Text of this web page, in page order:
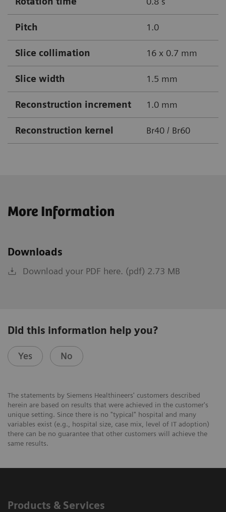
Pitch 1.0
Slice collimation 16 x 0.7 mm
Slice width 1.5 mm
Reconstruction increment 1.0 mm
Reconstruction kernel Br40 / Br60
More Information
Downloads
Download your PDF here. (pdf) 2.73 MB
Did this information help you?
Yes No
The statements by Siemens Healthineers' customers described
herein are based on results that were achieved in the customer's
unique setting. Since there is no "typical" hospital and many
variables exist (e.g., hospital size, case mix, level of IT adoption)
there can be no guarantee that other customers will achieve the
same results.
Products & Services